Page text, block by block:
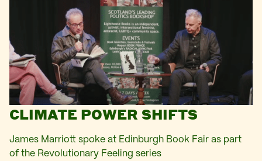
CLIMATE POWER SHIFTS
James Marriott spoke at Edinburgh Book Fair as part
of the Revolutionary Feeling series